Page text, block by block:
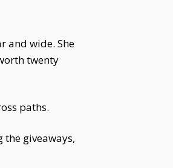
and wide. She
twenty
paths.
giveaways,